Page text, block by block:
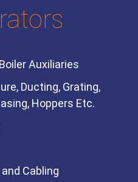
Auxiliaries
Ducting, Grating,
Hoppers Etc.
Cabling